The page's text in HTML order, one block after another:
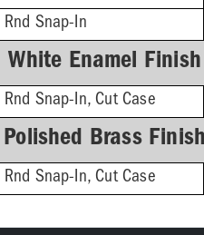
Snap-In
White Enamel Finish
Snap-In, Cut Case
Polished Brass Finish
Snap-In, Cut Case